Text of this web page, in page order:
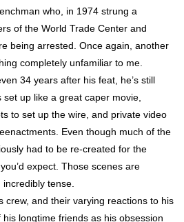
who, in 1974 strung a
of the World Trade Center and
being arrested. Once again, another
completely unfamiliar to me.
34 years after his feat, he’s still
set up like a great caper movie,
to set up the wire, and private video
Even though much of the
had to be re-created for the
expect. Those scenes are
tense.
crew, and their varying reactions to his
longtime friends as his obsession